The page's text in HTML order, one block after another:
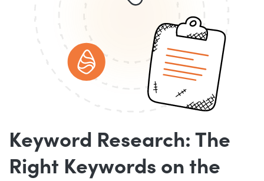
Keyword Research: The
Right Keywords on the